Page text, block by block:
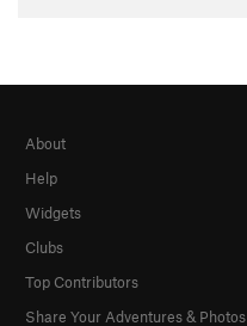
About
Help
Widgets
Clubs
Top Contributors
Share Your Adventures & Photos